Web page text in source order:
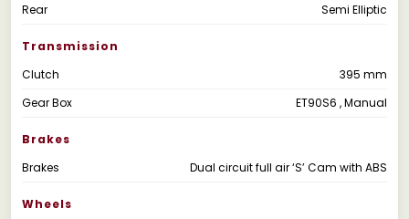
Rear
Semi Elliptic
Transmission
Clutch
395 mm
Gear Box
ET90S6 , Manual
Brakes
Brakes
Dual circuit full air ‘S’ Cam with ABS
Wheels